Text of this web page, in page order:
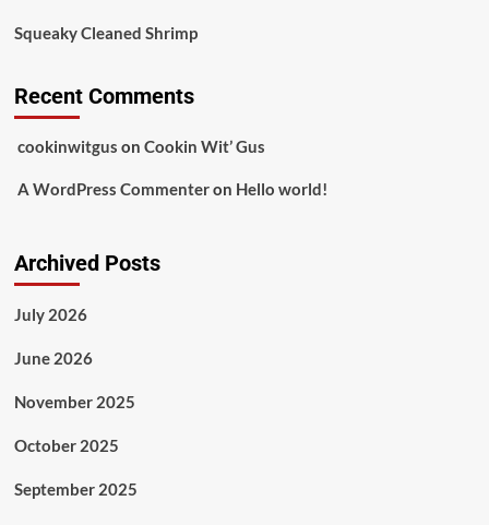
Squeaky Cleaned Shrimp
Recent Comments
cookinwitgus on Cookin Wit’ Gus
A WordPress Commenteron Hello world!
Archived Posts
July 2026
June 2026
November 2025
October 2025
September 2025